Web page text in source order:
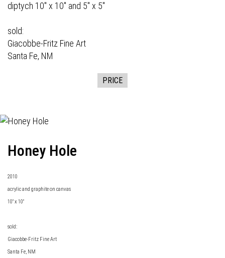
diptych 10" x 10" and 5" x 5"
sold:
Giacobbe-Fritz Fine Art
Santa Fe, NM
PRICE
Honey Hole
2010
acrylic and graphite on canvas
10" x 10"
sold:
Giacobbe-Fritz Fine Art
Santa Fe, NM